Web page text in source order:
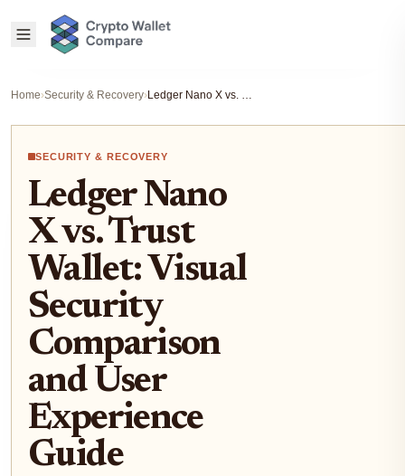
Home›Security & Recovery› Ledger Nano X vs. Trust Wallet: Visual Security Comparison and User Experience Guide
SECURITY & RECOVERY
Ledger Nano
X vs. Trust
Wallet: Visual
Security
Comparison
and User
Experience
Guide